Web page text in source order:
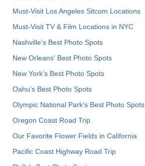
Must-Visit Los Angeles Sitcom Locations
Must-Visit TV & Film Locations in NYC
Nashville’s Best Photo Spots
New Orleans' Best Photo Spots
New York's Best Photo Spots
Oahu’s Best Photo Spots
Olympic National Park’s Best Photo Spots
Oregon Coast Road Trip
Our Favorite Flower Fields in California
Pacific Coast Highway Road Trip